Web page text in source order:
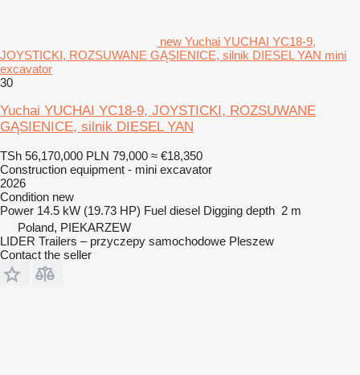
new Yuchai YUCHAI YC18-9,
JOYSTICKI, ROZSUWANE GĄSIENICE, silnik DIESEL YAN mini
excavator
30
Yuchai YUCHAI YC18-9, JOYSTICKI, ROZSUWANE
GĄSIENICE, silnik DIESEL YAN
TSh 56,170,000 PLN 79,000 ≈ €18,350
Construction equipment - mini excavator
2026
Condition new
Power 14.5 kW (19.73 HP) Fuel diesel Digging depth 2 m
Poland, PIEKARZEW
LIDER Trailers – przyczepy samochodowe Pleszew
Contact the seller